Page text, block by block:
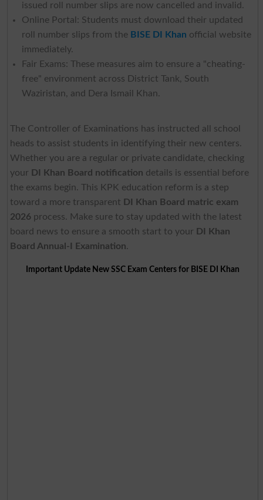
issued roll number slips are now cancelled and invalid.
Online Portal: Students must download their updated
roll number slips from the BISE DI Khan official website
immediately.
Fair Exams: These measures aim to ensure a "cheating-
free" environment across District Tank, South
Waziristan, and Dera Ismail Khan.
The Controller of Examinations has instructed all school
heads to assist students in identifying their new centers.
Whether you are a regular or private candidate, checking
your DI Khan Board notification details is essential before
the exams begin. This KPK education reform is a step
toward a more transparent DI Khan Board matric exam
2026process. Make sure to stay updated with the latest
board news to ensure a smooth start to your DI Khan
Board Annual-I Examination.
Important Update New SSC Exam Centers for BISE DI Khan